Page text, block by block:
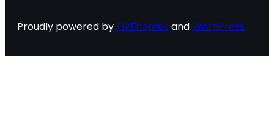
Proudly powered by FlyThemes andWordPress